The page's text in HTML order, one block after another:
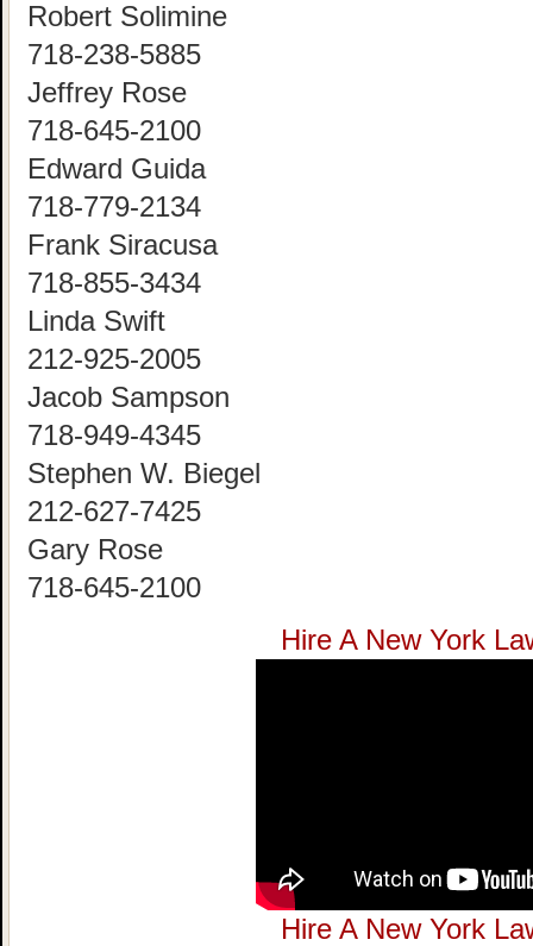
Robert Solimine
718-238-5885
Jeffrey Rose
718-645-2100
Edward Guida
718-779-2134
Frank Siracusa
718-855-3434
Linda Swift
212-925-2005
Jacob Sampson
718-949-4345
Stephen W. Biegel
212-627-7425
Gary Rose
718-645-2100
Hire A New York
Hire A New York